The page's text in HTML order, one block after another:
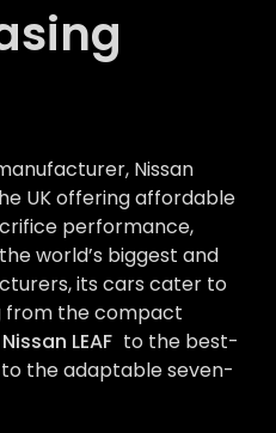
Nissan
UK offering affordable
performance,
world’s biggest and
its cars cater to
from the compact
Nissan LEAF to the best-
to the adaptable seven-